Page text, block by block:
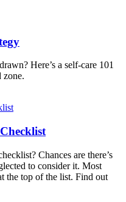
Here’s a self-care 101
zone.
Chances are there’s
to consider it. Most
the top of the list. Find out